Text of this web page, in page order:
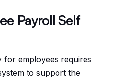
Payroll Self
for employees requires
to support the